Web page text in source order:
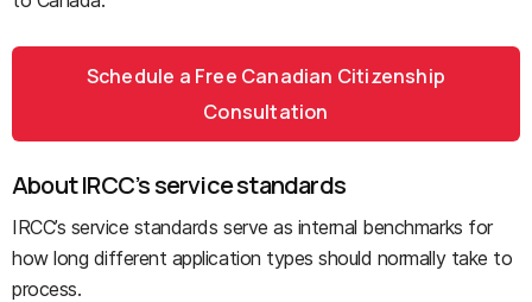
Schedule a Free Canadian Citizenship
Consultation
About IRCC’s service standards
IRCC’s service standards serve as internal benchmarks for
how long different application types should normally take to
process.